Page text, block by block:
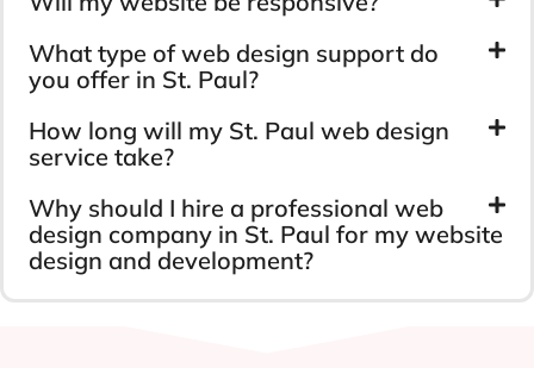
What type of web design support do
you offer in St. Paul?
How long will my St. Paul web design
service take?
Why should I hire a professional web
design company in St. Paul for my website
design and development?